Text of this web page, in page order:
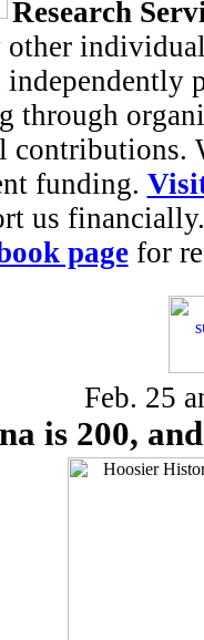
Research
other
independently
through
funding.
us
pagefor
Feb. 25
is 200,